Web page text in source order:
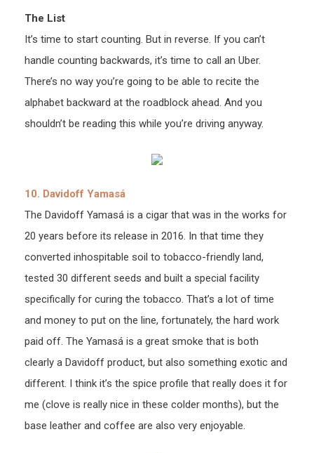
The List
It’s time to start counting. But in reverse. If you can’t
handle counting backwards, it’s time to call an Uber.
There’s no way you’re going to be able to recite the
alphabet backward at the roadblock ahead. And you
shouldn’t be reading this while you’re driving anyway.
10. Davidoff Yamasá
The Davidoff Yamasá is a cigar that was in the works for
20 years before its release in 2016. In that time they
converted inhospitable soil to tobacco-friendly land,
tested 30 different seeds and built a special facility
specifically for curing the tobacco. That’s a lot of time
and money to put on the line, fortunately, the hard work
paid off. The Yamasá is a great smoke that is both
clearly a Davidoff product, but also something exotic and
different. I think it’s the spice profile that really does it for
me (clove is really nice in these colder months), but the
base leather and coffee are also very enjoyable.